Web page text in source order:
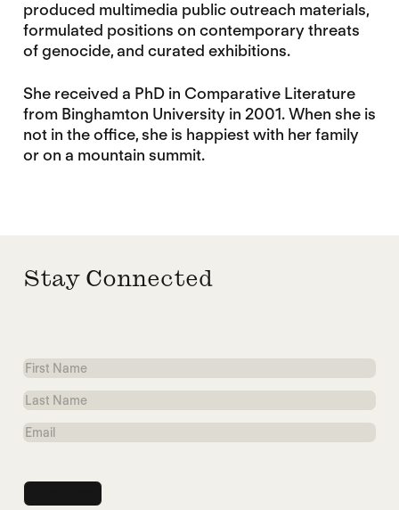
produced multimedia public outreach materials,
formulated positions on contemporary threats
of genocide, and curated exhibitions.
She received a PhD in Comparative Literature
from Binghamton University in 2001. When she is
not in the office, she is happiest with her family
or on a mountain summit.
Stay Connected
First
Name
Last
Name
Email